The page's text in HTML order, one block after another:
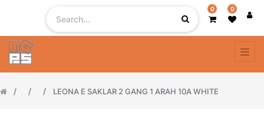
0 0
LEONA E SAKLAR 2 GANG 1 ARAH 10A WHITE